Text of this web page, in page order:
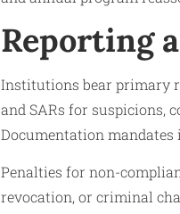
Reporting
Institutions bear primary
and SARs for suspicions,
Documentation
Penalties for non-
revocation, or criminal